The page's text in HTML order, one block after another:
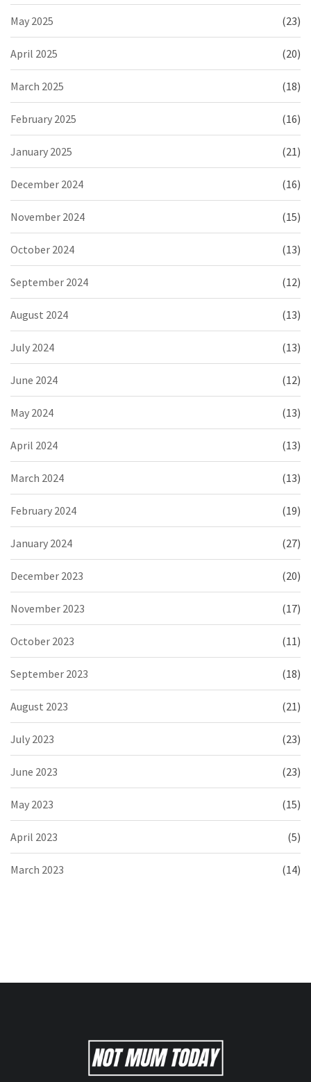
May 2025 (23)
April 2025 (20)
March 2025 (18)
February 2025 (16)
January 2025 (21)
December 2024 (16)
November 2024 (15)
October 2024 (13)
September 2024 (12)
August 2024 (13)
July 2024 (13)
June 2024 (12)
May 2024 (13)
April 2024 (13)
March 2024 (13)
February 2024 (19)
January 2024 (27)
December 2023 (20)
November 2023 (17)
October 2023 (11)
September 2023 (18)
August 2023 (21)
July 2023 (23)
June 2023 (23)
May 2023 (15)
April 2023 (5)
March 2023 (14)